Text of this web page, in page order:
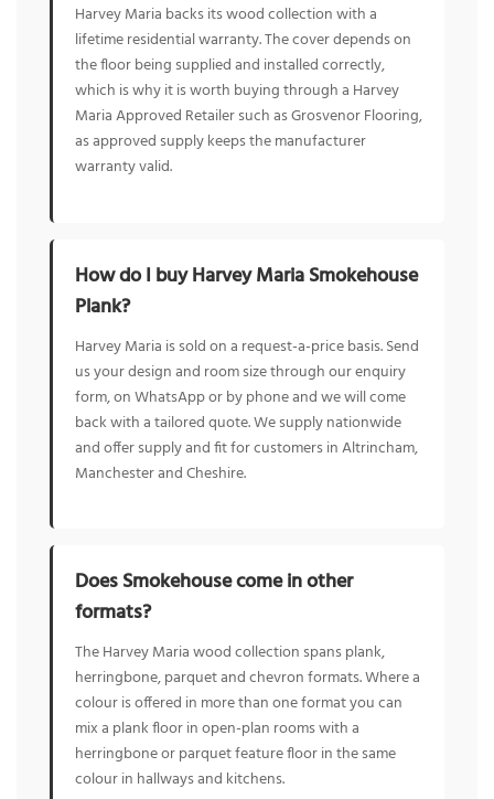
Harvey Maria backs its wood collection with a
lifetime residential warranty. The cover depends on
the floor being supplied and installed correctly,
which is why it is worth buying through a Harvey
Maria Approved Retailer such as Grosvenor Flooring,
as approved supply keeps the manufacturer
warranty valid.
How do I buy Harvey Maria Smokehouse
Plank?
Harvey Maria is sold on a request-a-price basis. Send
us your design and room size through our enquiry
form, on WhatsApp or by phone and we will come
back with a tailored quote. We supply nationwide
and offer supply and fit for customers in Altrincham,
Manchester and Cheshire.
Does Smokehouse come in other
formats?
The Harvey Maria wood collection spans plank,
herringbone, parquet and chevron formats. Where a
colour is offered in more than one format you can
mix a plank floor in open-plan rooms with a
herringbone or parquet feature floor in the same
colour in hallways and kitchens.